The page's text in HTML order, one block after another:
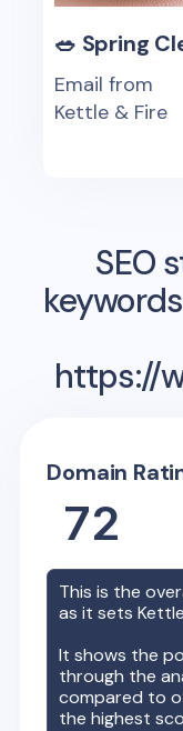
🥗 Spring
Email from
Kettle & Fire
SEO
https://
Domain
72
This is the
as it sets
It shows the
through the
compared to
the highest